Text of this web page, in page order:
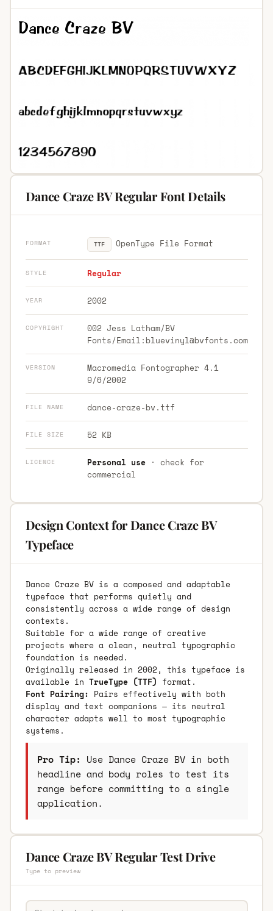
Dance Craze BV Regular Font Details
FORMAT TTF OpenType File Format
STYLE Regular
YEAR 2002
COPYRIGHT
002 Jess Latham/BV
Fonts/Email: bluevinyl@bvfonts.com
VERSION
Macromedia Fontographer 4.1
9/6/2002
FILE NAME dance-craze-bv.ttf
FILE SIZE 52 KB
LICENCE Personal use· check for
commercial
Design Context for Dance Craze BV
Typeface
Dance Craze BV is a composed and adaptable
typeface that performs quietly and
consistently across a wide range of design
contexts.
Suitable for a wide range of creative
projects where a clean, neutral typographic
foundation is needed.
Originally released in 2002, this typeface is
available in TrueType (TTF) format.
Font Pairing: Pairs effectively with both
display and text companions — its neutral
character adapts well to most typographic
systems.
Pro Tip: Use Dance Craze BV in both
headline and body roles to test its
range before committing to a single
application.
Dance Craze BV Regular Test Drive
Type to preview